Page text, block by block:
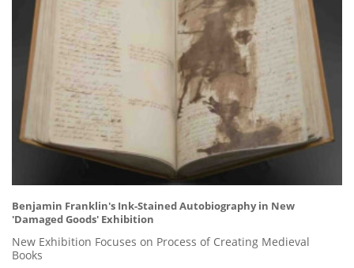
Benjamin Franklin's Ink-Stained Autobiography in New
'Damaged Goods' Exhibition
New Exhibition Focuses on Process of Creating Medieval
Books